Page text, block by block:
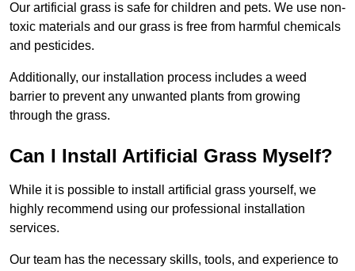
Our artificial grass is safe for children and pets. We use non-
toxic materials and our grass is free from harmful chemicals
and pesticides.
Additionally, our installation process includes a weed
barrier to prevent any unwanted plants from growing
through the grass.
Can I Install Artificial Grass Myself?
While it is possible to install artificial grass yourself, we
highly recommend using our professional installation
services.
Our team has the necessary skills, tools, and experience to